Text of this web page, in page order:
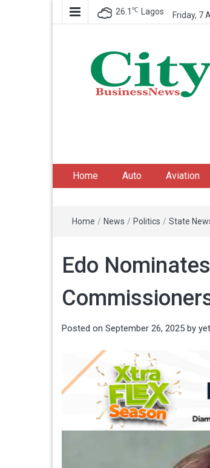
26.1 ℃ Lagos Friday, 7
Home Auto Aviation
Home / News / Politics / State
Edo
Posted on September 26, 2025 by